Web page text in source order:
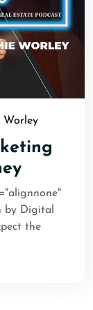
Worley
by Digital
the